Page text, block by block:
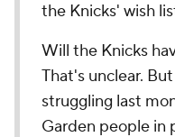
the Knicks' wish
Will the Knicks
That's unclear.
struggling last
Garden people in